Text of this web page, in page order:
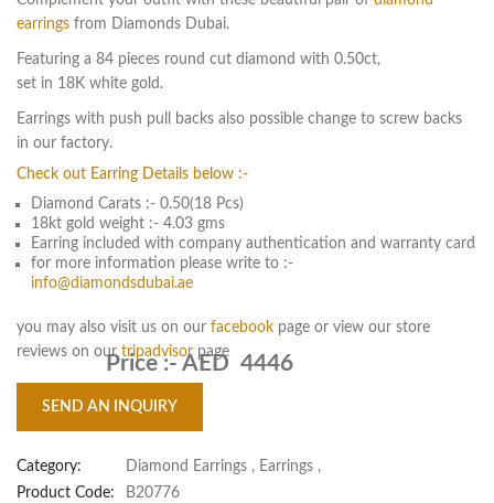
earrings from Diamonds Dubai.
Featuring a 84 pieces round cut diamond with 0.50ct,
set in 18K white gold.
Earrings with push pull backs also possible change to screw backs
in our factory.
Check out Earring Details below :-
Diamond Carats :- 0.50(18 Pcs)
18kt gold weight :- 4.03 gms
Earring included with company authentication and warranty card
for more information please write to :-
info@diamondsdubai.ae
you may also visit us on our facebook page or view our store
reviews on ourtripadvisor page
Price :-AED 4446
SEND AN INQUIRY
Category: Diamond Earrings , Earrings ,
Product Code:
B20776